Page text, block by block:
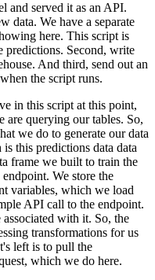
and served it as an API.
data. We have a separate
here. This script is
predictions. Second, write
And third, send out an
the script runs.
in this script at this point,
are querying our tables. So,
we do to generate our data
this predictions data data
frame we built to train the
We store the
variables, which we load
API call to the endpoint.
associated with it. So, the
transformations for us
left is to pull the
which we do here.